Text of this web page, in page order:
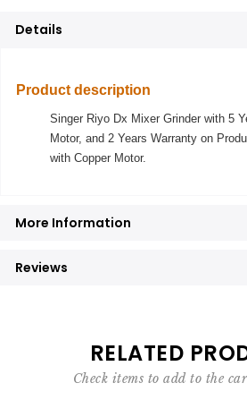
Details
Product description
Singer Riyo Dx Mixer Grinder with 5
Motor, and 2 Years Warranty on
with Copper Motor.
More Information
Reviews
RELATED
Check items to add to the